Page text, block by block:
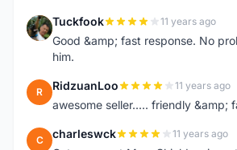
T Tuckfook 11 years ago
Good &amp; fast response. No
him.
R RidzuanLoo 11 years ago
awesome seller..... friendly &amp;
C charleswck 11 years ago